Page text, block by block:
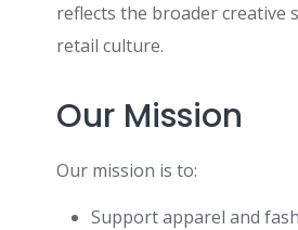
reflects the broader creative
retail culture.
Our Mission
Our mission is to:
Support apparel and